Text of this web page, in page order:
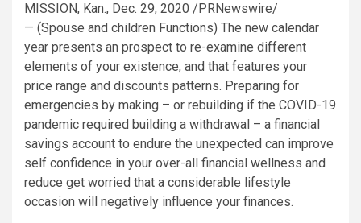
MISSION, Kan., Dec. 29, 2020 /PRNewswire/
— (Spouse and children Functions) The new calendar
year presents an prospect to re-examine different
elements of your existence, and that features your
price range and discounts patterns. Preparing for
emergencies by making – or rebuilding if the COVID-19
pandemic required building a withdrawal – a financial
savings account to endure the unexpected can improve
self confidence in your over-all financial wellness and
reduce get worried that a considerable lifestyle
occasion will negatively influence your finances.